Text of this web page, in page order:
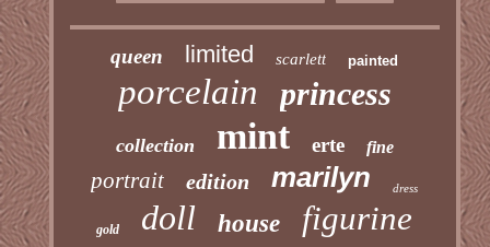
queen limited scarlett painted
porcelain princess
collection mint erte fine
portrait edition marilyn dress
gold doll house figurine